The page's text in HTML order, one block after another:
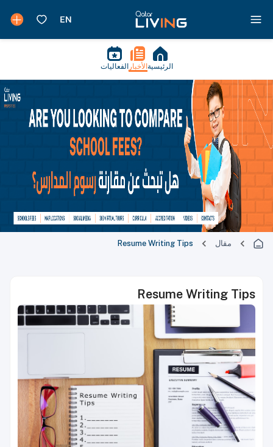
الرئيسية الأخبار الفعاليات
مقال Resume Writing Tips
Resume Writing Tips